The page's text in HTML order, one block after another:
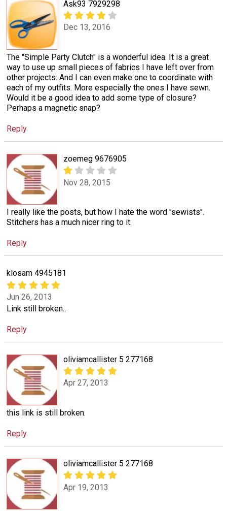
Ask93 7929298
Dec 13, 2016
The "Simple Party Clutch" is a wonderful idea. It is a great
way to use up small pieces of fabrics I have left over from
other projects. And I can even make one to coordinate with
each of my outfits. More especially the ones I have sewn.
Would it be a good idea to add some type of closure?
Perhaps a magnetic snap?
Reply
zoemeg 9676905
Nov 28, 2015
I really like the posts, but how I hate the word "sewists".
Stitchers has a much nicer ring to it.
Reply
klosam 4945181
Jun 26, 2013
Link still broken..
Reply
oliviamcallister 5 277168
Apr 27, 2013
this link is still broken.
Reply
oliviamcallister 5 277168
Apr 19, 2013